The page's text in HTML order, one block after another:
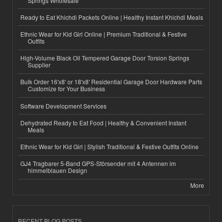
Ready to Eat Khichdi Packets Online | Healthy Instant Khichdi Meals
Ethnic Wear for Kid Girl Online | Premium Traditional & Festive
Outfits
High-Volume Black Oil Tempered Garage Door Torsion Springs
Supplier
Bulk Order 16'x8' or 18'x8' Residential Garage Door Hardware Parts
Customize for Your Business
Software Development Services
Dehydrated Ready to Eat Food | Healthy & Convenient Instant
Meals
Ethnic Wear for Kid Girl | Stylish Traditional & Festive Outfits Online
GJ4 Tragbarer 5-Band GPS-Störsender mit 4 Antennen im
himmelblauen Design
More